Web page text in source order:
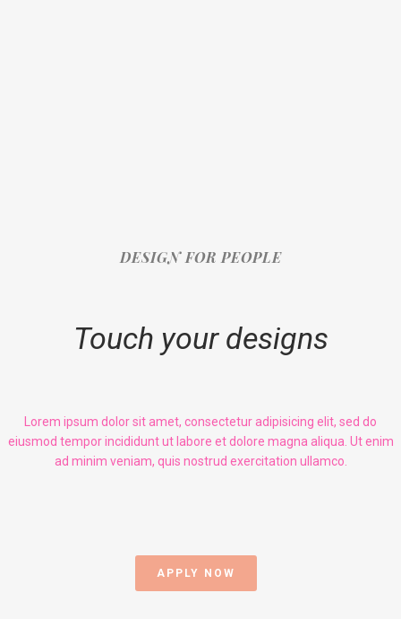
DESIGN FOR PEOPLE
Touch your designs
Lorem ipsum dolor sit amet, consectetur adipisicing elit, sed do
eiusmod tempor incididunt ut labore et dolore magna aliqua. Ut enim
ad minim veniam, quis nostrud exercitation ullamco.
APPLY NOW